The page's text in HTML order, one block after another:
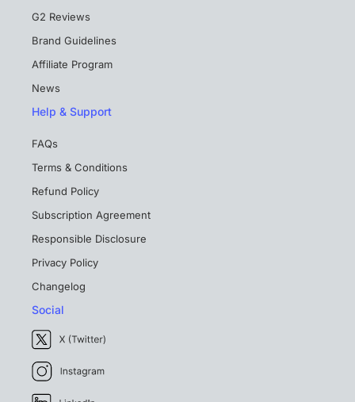
G2 Reviews
Brand Guidelines
Affiliate Program
News
Help & Support
FAQs
Terms & Conditions
Refund Policy
Subscription Agreement
Responsible Disclosure
Privacy Policy
Changelog
Social